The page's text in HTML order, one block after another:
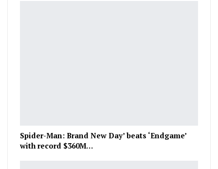
Spider-Man: Brand New Day’ beats ‘Endgame’
with record $360M…